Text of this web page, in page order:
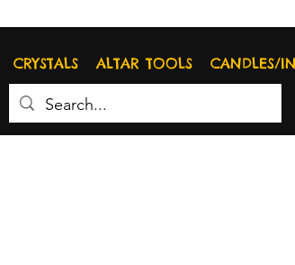
CRYSTALS ALTAR TOOLS CANDLES/